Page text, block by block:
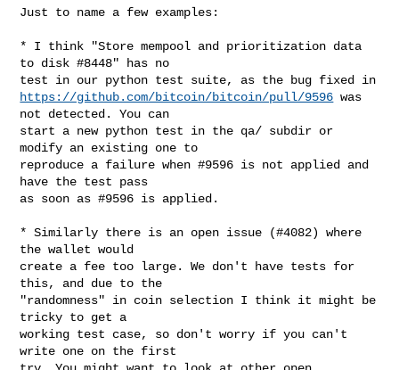
Just to name a few examples:
* I think "Store mempool and prioritization data
to disk #8448" has no
https://github.com/bitcoin/bitcoin/pull/9596 was
not detected. You can
start a new python test in the qa/ subdir or
modify an existing one to
reproduce a failure when #9596 is not applied and
have the test pass
as soon as #9596 is applied.
* Similarly there is an open issue (#4082) where
the wallet would
create a fee too large. We don't have tests for
this, and due to the
"randomness" in coin selection I think it might be
tricky to get a
working test case, so don't worry if you can't
write one on the first